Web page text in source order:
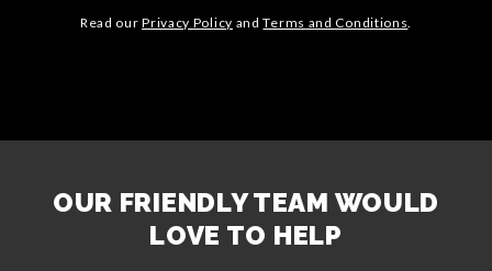
Read ourPrivacy Policy andTerms and Conditions.
OUR FRIENDLY TEAM WOULD
LOVE TO HELP